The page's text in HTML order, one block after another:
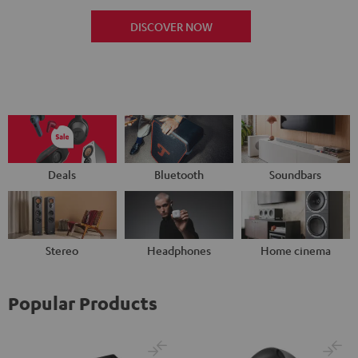
DISCOVER NOW
Deals Bluetooth Soundbars
Stereo Headphones Home cinema
Popular Products